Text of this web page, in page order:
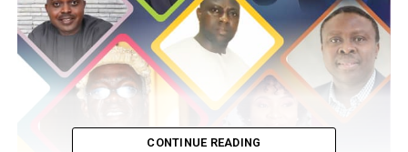
CONTINUE READING